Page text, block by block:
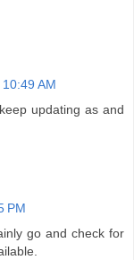
AM
updating as and
PM
go and check for